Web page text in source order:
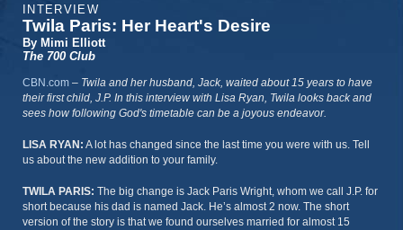
INTERVIEW
Twila Paris: Her Heart's Desire
By Mimi Elliott
The 700 Club
CBN.com – Twila and her husband, Jack, waited about 15 years to have
their first child, J.P. In this interview with Lisa Ryan, Twila looks back and
sees how following God's timetable can be a joyous endeavor.
LISA RYAN: A lot has changed since the last time you were with us. Tell
us about the new addition to your family.
TWILA PARIS: The big change is Jack Paris Wright, whom we call J.P. for
short because his dad is named Jack. He’s almost 2 now. The short
version of the story is that we found ourselves married for almost 15